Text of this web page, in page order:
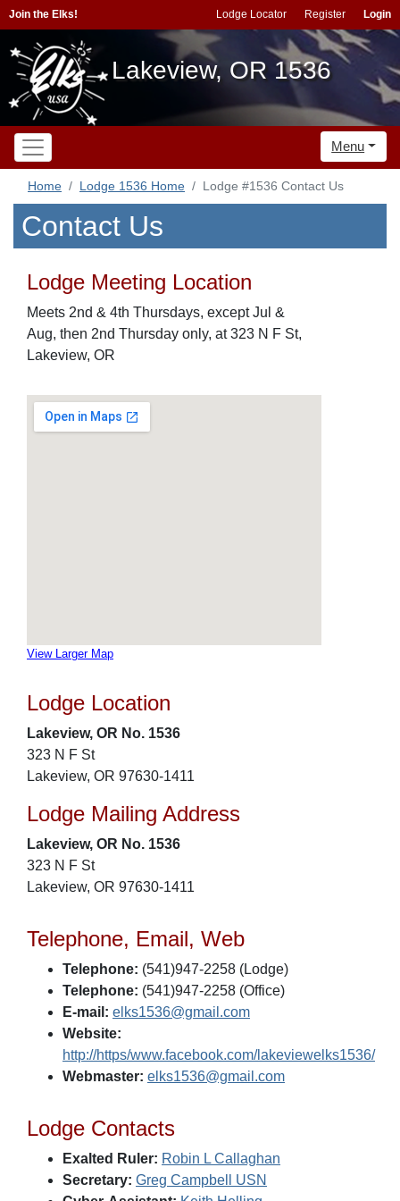
Join the Elks! Lodge Locator Register Login
Lakeview, OR 1536
Menu
Home Lodge 1536 Home Lodge #1536 Contact Us
Contact Us
Lodge Meeting Location
Meets 2nd & 4th Thursdays, except Jul &
Aug, then 2nd Thursday only, at 323 N F St,
Lakeview, OR
View Larger Map
Lodge Location
Lakeview, OR No. 1536
323 N F St
Lakeview, OR 97630-1411
Lodge Mailing Address
Lakeview, OR No. 1536
323 N F St
Lakeview, OR 97630-1411
Telephone, Email, Web
Telephone: (541)947-2258 (Lodge)
Telephone: (541)947-2258 (Office)
E-mail: elks1536@gmail.com
Website:
http://https/www.facebook.com/lakeviewelks1536/
Webmaster: elks1536@gmail.com
Lodge Contacts
Exalted Ruler: Robin L Callaghan
Secretary: Greg Campbell USN